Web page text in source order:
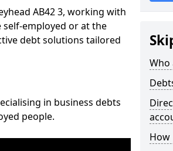
AB42 3, working with
self-employed or at the
debt solutions tailored
in business debts
people.
Who
How